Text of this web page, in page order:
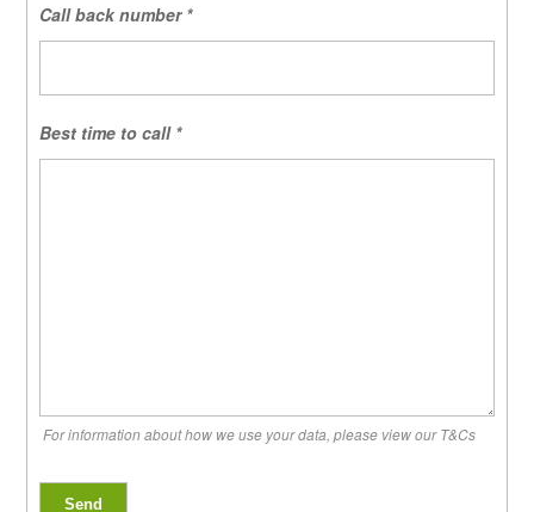
Call back number *
Best time to call *
For information about how we use your data, please view our T&Cs
Send